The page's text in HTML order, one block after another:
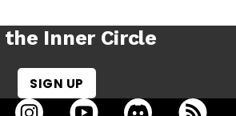
Inner Circle
SIGN UP
Dudes on facebook in a new tab
Racing Dudes on twitter in a new tab
open Racing Dudes on
open Racing Dudes on
open Racing